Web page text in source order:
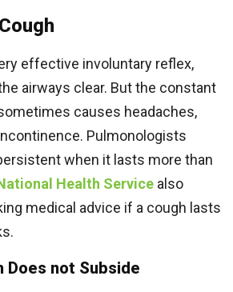
effective involuntary reflex,
airways clear. But the constant
causes headaches,
Pulmonologists
when it lasts more than
Health Service also
medical advice if a cough lasts
Does not Subside